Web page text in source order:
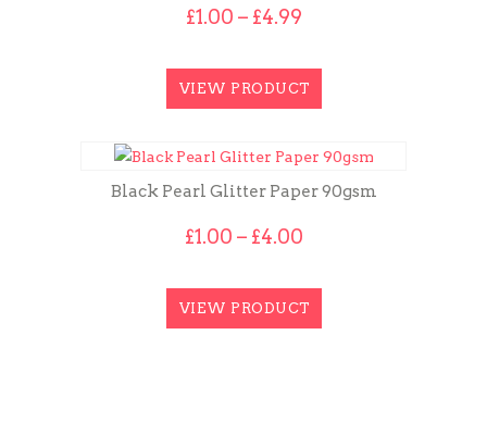
£1.00 – £4.99Price
through
£4.99
VIEW PRODUCT
Black Pearl Glitter Paper 90gsm
£1.00 – £4.00Price
through
£4.00
VIEW PRODUCT